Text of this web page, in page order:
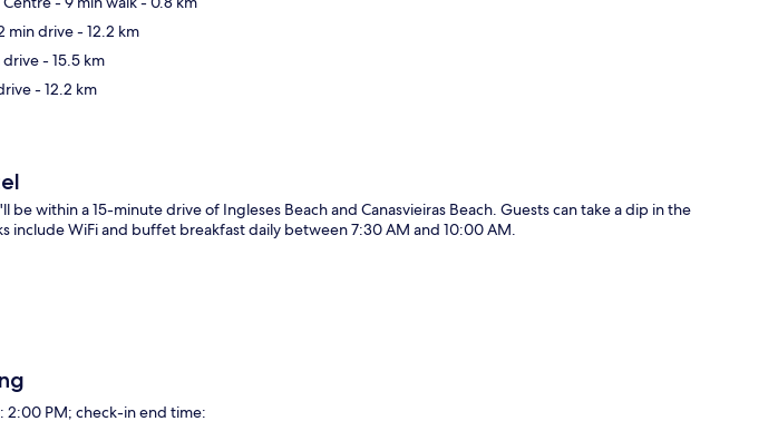
min drive- 12.2 km
drive- 15.5 km
- 12.2 km
be within a 15-minute drive of Ingleses Beach and Canasvieiras Beach. Guests can take a dip in the
include WiFi and buffet breakfast daily between 7:30 AM and 10:00 AM.
2:00 PM; check-in end time: